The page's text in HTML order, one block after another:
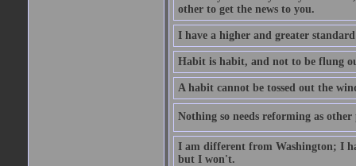
other to get the news to you.
I have a higher and greater
Habit is habit, and not to be flung
A habit cannot be tossed out the
Nothing so needs reforming as other
I am different from Washington; I
but I won't.